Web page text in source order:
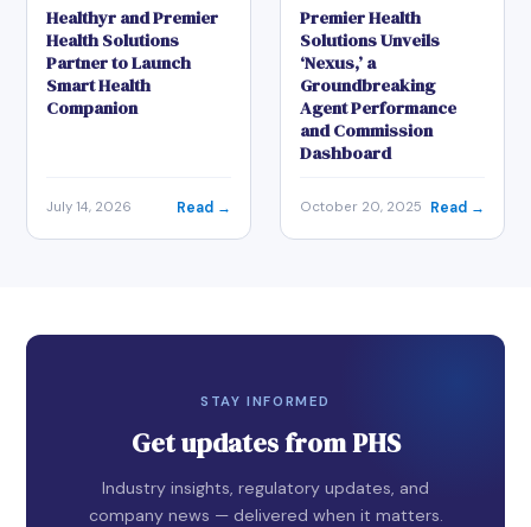
Healthyr and Premier
Health Solutions
Partner to Launch
Smart Health
Companion
July 14, 2026 Read →
Premier Health
Solutions Unveils
‘Nexus,’ a
Groundbreaking
Agent Performance
and Commission
Dashboard
October 20, 2025 Read →
STAY INFORMED
Get updates from PHS
Industry insights, regulatory updates, and
company news — delivered when it matters.